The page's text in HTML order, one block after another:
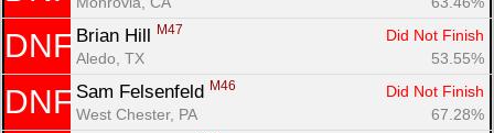
DNF Brian Hill M47
Did Not Finish
Aledo, TX
53.55%
DNF Sam Felsenfeld M46
Did Not Finish
West Chester, PA
67.28%